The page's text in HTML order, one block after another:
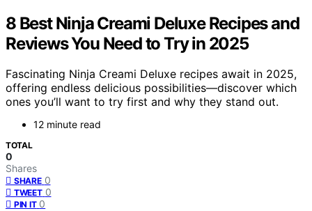
8 Best Ninja Creami Deluxe Recipes and
Reviews You Need to Try in 2025
Fascinating Ninja Creami Deluxe recipes await in 2025,
offering endless delicious possibilities—discover which
ones you’ll want to try first and why they stand out.
12 minute read
TOTAL
0
Shares
SHARE 0
TWEET 0
PIN IT 0